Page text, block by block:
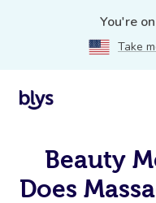
You're
Take
Beauty
Does